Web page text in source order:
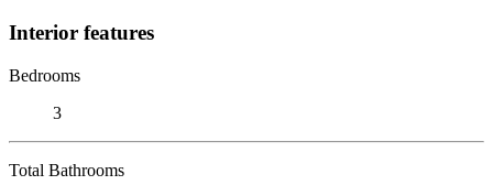
Interior features
Bedrooms
3
Total Bathrooms